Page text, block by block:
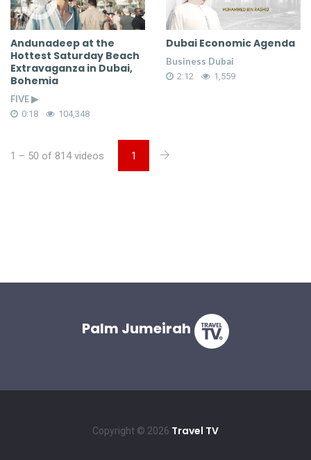
Andunadeep at the
Hottest Saturday Beach
Extravaganza in Dubai,
Bohemia
FIVE ▶
0:18 104,348
Dubai Economic Agenda
Business Dubai
2:12 1,559
1 – 50 of 814 videos 1
Palm Jumeirah
Copyright © 2026 Travel TV